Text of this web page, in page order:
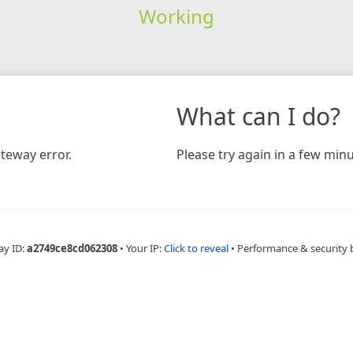
Working
error.
What can I do?
Please try again in a few
ID:a2749ce8cd062308 • Your IP:Click to reveal • Performance & security